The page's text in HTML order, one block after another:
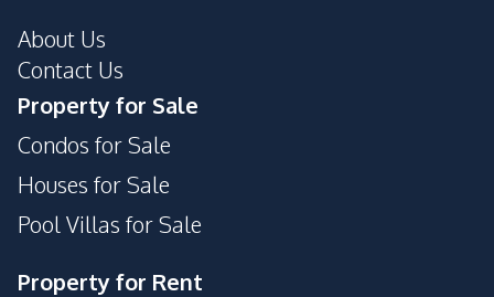
About Us
Contact Us
Property for Sale
Condos for Sale
Houses for Sale
Pool Villas for Sale
Property for Rent